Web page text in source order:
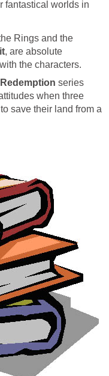
fantastical worlds in
Rings and the
, are absolute
the characters.
series
when three
save their land from a